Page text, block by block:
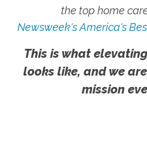
the top home
Newsweek's America's
This is what
looks like, and we
mission